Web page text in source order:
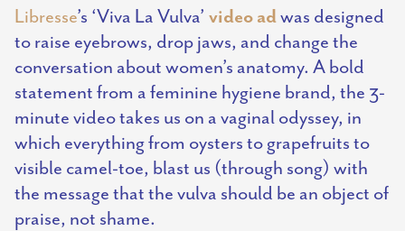
Libresse’s ‘Viva La Vulva’ video adwas designed
to raise eyebrows, drop jaws, and change the
conversation about women’s anatomy. A bold
statement from a feminine hygiene brand, the 3-
minute video takes us on a vaginal odyssey, in
which everything from oysters to grapefruits to
visible camel-toe, blast us (through song) with
the message that the vulva should be an object of
praise, not shame.